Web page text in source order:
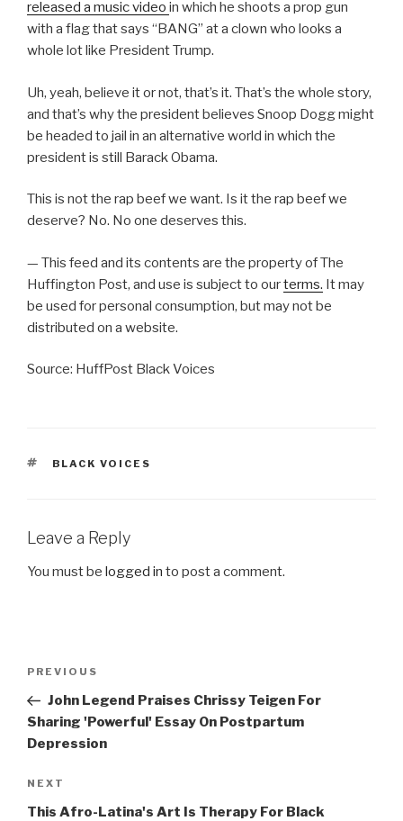
released a music video in which he shoots a prop gun
with a flag that says “BANG” at a clown who looks a
whole lot like President Trump.
Uh, yeah, believe it or not, that’s it. That’s the whole story,
and that’s why the president believes Snoop Dogg might
be headed to jail in an alternative world in which the
president is still Barack Obama.
This is not the rap beef we want. Is it the rap beef we
deserve? No. No one deserves this.
— This feed and its contents are the property of The
Huffington Post, and use is subject to ourterms. It may
be used for personal consumption, but may not be
distributed on a website.
Source: HuffPost Black Voices
TAGS
BLACK VOICES
Leave a Reply
You must be logged in to post a comment.
Previous
Post
PREVIOUS
John Legend Praises Chrissy Teigen For
Sharing 'Powerful' Essay On Postpartum
Depression
Next
Post
NEXT
This Afro-Latina's Art Is Therapy For Black